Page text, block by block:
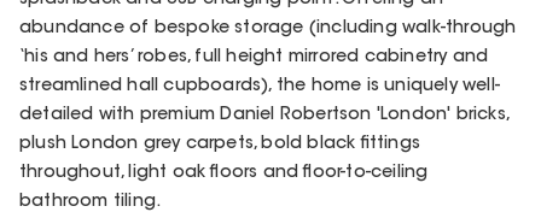
abundance of bespoke storage (including walk-through
‘his and hers’ robes, full height mirrored cabinetry and
streamlined hall cupboards), the home is uniquely well-
detailed with premium Daniel Robertson 'London' bricks,
plush London grey carpets, bold black fittings
throughout, light oak floors and floor-to-ceiling
bathroom tiling.